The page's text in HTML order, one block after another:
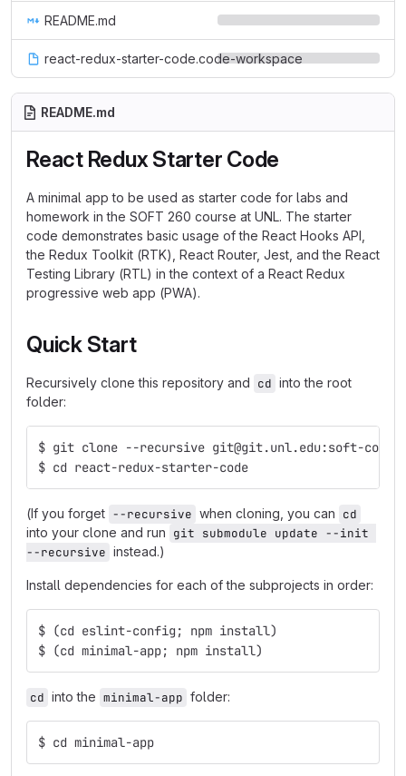
README.md
react-redux-starter-code.code-workspace
README.md
React Redux Starter Code
A minimal app to be used as starter code for labs and
homework in the SOFT 260 course at UNL. The starter
code demonstrates basic usage of the React Hooks API,
the Redux Toolkit (RTK), React Router, Jest, and the React
Testing Library (RTL) in the context of a React Redux
progressive web app (PWA).
Quick Start
Recursively clone this repository and cd into the root
folder:
$ git clone --recursive git@git.unl.edu:soft-core/
$ cd react-redux-starter-code
(If you forget --recursive when cloning, you can cd
into your clone and run git submodule update --init
--recursive instead.)
Install dependencies for each of the subprojects in order:
$ (cd eslint-config; npm install)
$ (cd minimal-app; npm install)
cd into the minimal-app folder:
$ cd minimal-app